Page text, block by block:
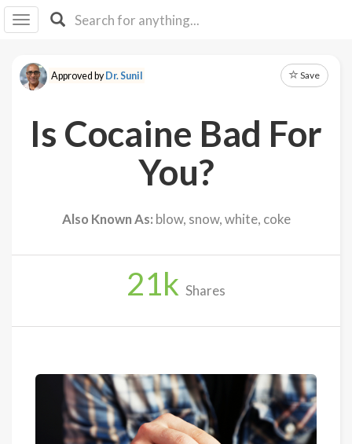
I IB
F Y
About
Approved byDr. Sunil Save
Is Cocaine Bad For
You?
Also Known As: blow, snow, white, coke
21k Shares